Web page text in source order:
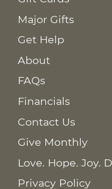
Major Gifts
Get Help
About
FAQs
Financials
Contact Us
Give Monthly
Love. Hope. Joy.
Privacy Policy